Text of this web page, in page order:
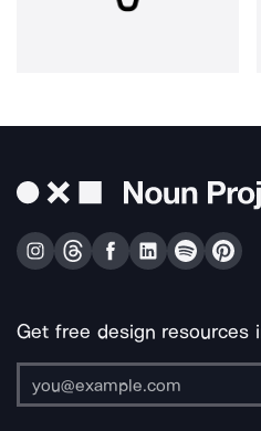
Get free design resources